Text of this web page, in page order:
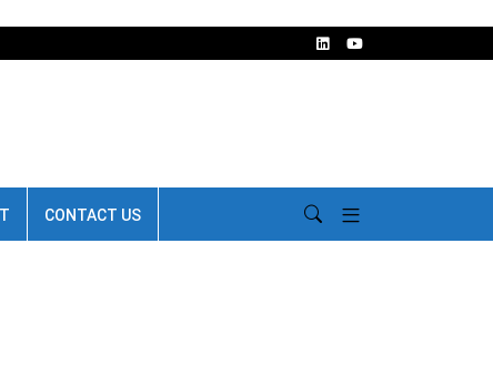
CONTACT US